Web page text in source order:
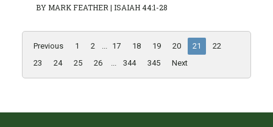
BY MARK FEATHER | ISAIAH 44:1-28
Previous 1 2 17 18 19 20 21
22
23
24 25 26 344 345 Next